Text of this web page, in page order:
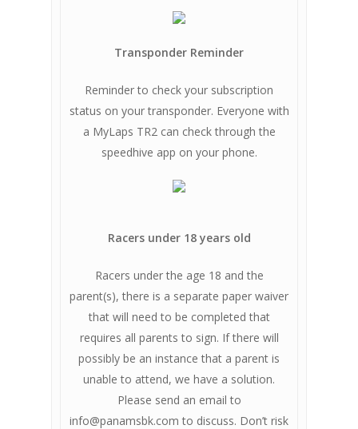
Transponder Reminder
Reminder to check your subscription
status on your transponder. Everyone with
a MyLaps TR2 can check through the
speedhive app on your phone.
Racers under 18 years old
Racers under the age 18 and the
parent(s), there is a separate paper waiver
that will need to be completed that
requires all parents to sign. If there will
possibly be an instance that a parent is
unable to attend, we have a solution.
Please send an email to
info@panamsbk.com to discuss. Don’t risk